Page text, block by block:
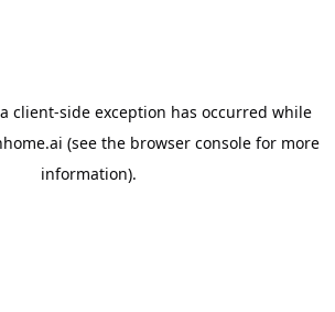
client-side exception has occurred while
(see the browser console for more
information).